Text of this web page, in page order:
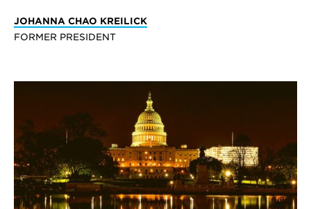
JOHANNA CHAO KREILICK
FORMER PRESIDENT